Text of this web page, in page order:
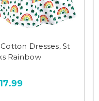
Dresses, St
Rainbow